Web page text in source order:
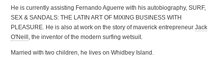
He is currently assisting Fernando Aguerre with his autobiography, SURF,
SEX & SANDALS: THE LATIN ART OF MIXING BUSINESS WITH
PLEASURE. He is also at work on the story of maverick entrepreneurJack
O'Neill , the inventor of the modern surfing wetsuit.
Married with two children, he lives on Whidbey Island.